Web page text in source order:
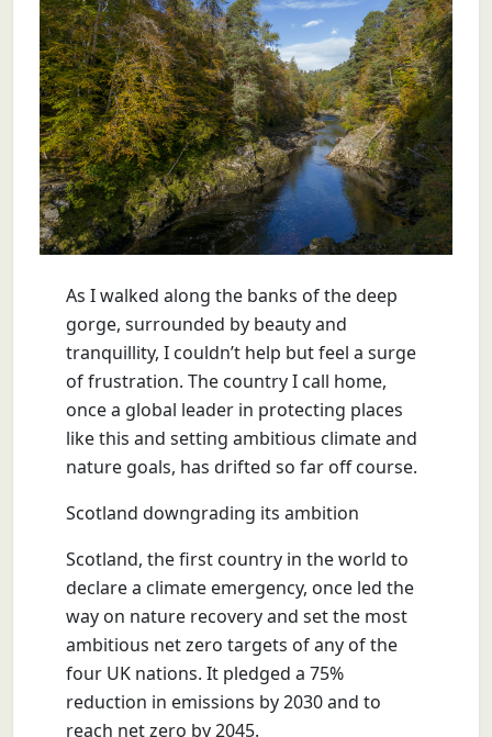
As I walked along the banks of the deep
gorge, surrounded by beauty and
tranquillity, I couldn’t help but feel a surge
of frustration. The country I call home,
once a global leader in protecting places
like this and setting ambitious climate and
nature goals, has drifted so far off course.
Scotland downgrading its ambition
Scotland, the first country in the world to
declare a climate emergency, once led the
way on nature recovery and set the most
ambitious net zero targets of any of the
four UK nations. It pledged a 75%
reduction in emissions by 2030 and to
reach net zero by 2045.